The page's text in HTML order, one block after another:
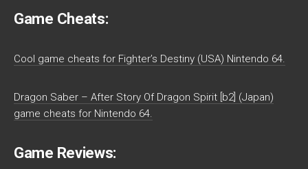
Game Cheats:
Cool game cheats for Fighter’s Destiny (USA) Nintendo 64.
Dragon Saber – After Story Of Dragon Spirit [b2] (Japan)
game cheats for Nintendo 64.
Game Reviews: